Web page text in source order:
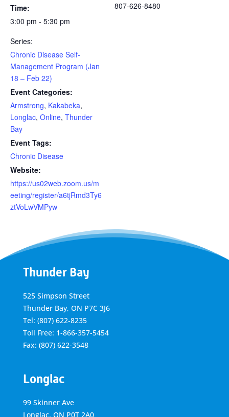
Time:
3:00 pm - 5:30 pm
Series:
Chronic Disease Self-
Management Program (Jan
18 – Feb 22)
Event Categories:
Armstrong, Kakabeka,
Longlac, Online, Thunder
Bay
Event Tags:
Chronic Disease
Website:
https://us02web.zoom.us/m
eeting/register/a6tjRmd3Ty6
ztVoLwVMPyw
807-626-8480
Thunder Bay
525 Simpson Street
Thunder Bay, ON P7C 3J6
Tel: (807) 622-8235
Toll Free: 1-866-357-5454
Fax: (807) 622-3548
Longlac
99 Skinner Ave
Longlac, ON P0T 2A0